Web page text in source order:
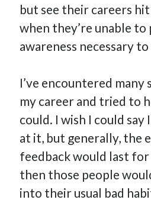
Bedtime Stories
Performative Leadership: From
Solution-Oriented Coaching, or
Conversations
Ethereum Payment
Part 3: Processing Payments –
Part 2: Product Data Models –
but see their careers
when they’re unable
awareness necessary
I’ve encountered many
my career and tried to
could. I wish I could say
at it, but generally, the
feedback would last for
then those people
into their usual bad